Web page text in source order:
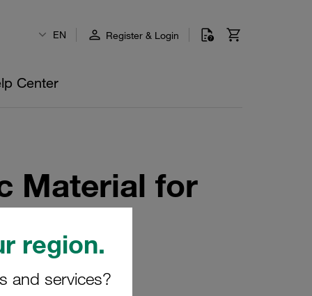
region.
and services?
EN Register & Login
Center
Material for